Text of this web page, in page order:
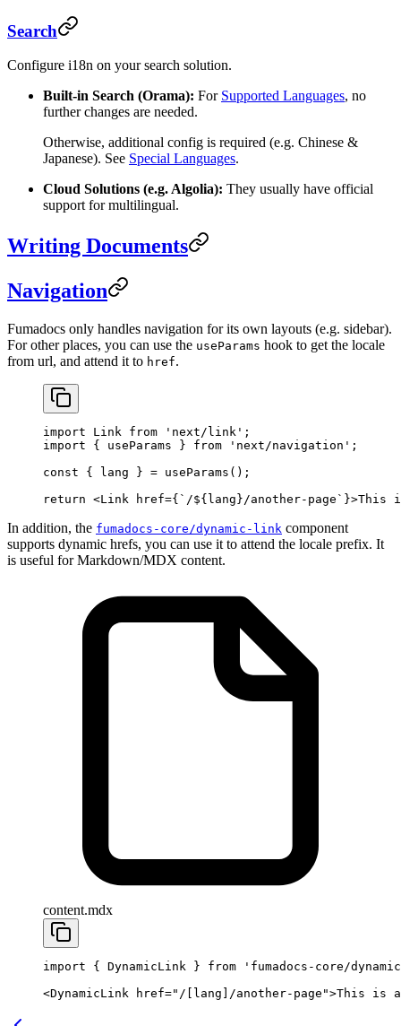
Search
Configure i18n on your search solution.
Built-in Search (Orama): For Supported Languages, no
further changes are needed.
Otherwise, additional config is required (e.g. Chinese &
Japanese). See Special Languages.
Cloud Solutions (e.g. Algolia): They usually have official
support for multilingual.
Writing Documents
Navigation
Fumadocs only handles navigation for its own layouts (e.g. sidebar).
For other places, you can use the useParams hook to get the locale
from url, and attend it to href.
import Link from 'next/link' ;
import { useParams } from 'next/navigation' ;
const { lang } = useParams ();
return <Link href={ `/${ lang }/another-page` }>This
In addition, the fumadocs-core/dynamic-link component
supports dynamic hrefs, you can use it to attend the locale prefix. It
is useful for Markdown/MDX content.
content.mdx
import { DynamicLink } from 'fumadocs-core/
<DynamicLink href="/[lang]/another-page">This is